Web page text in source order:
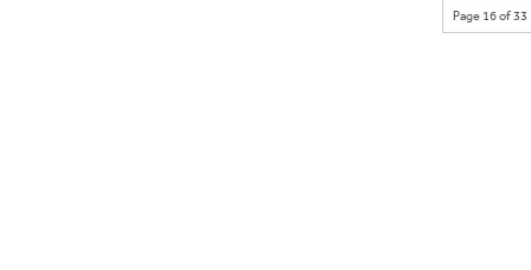
Page 16 of 33